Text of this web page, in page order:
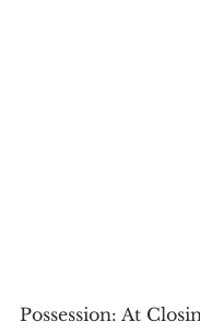
Possession: At